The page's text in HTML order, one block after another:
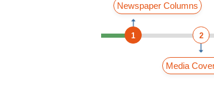
Newspaper Columns
1 2
Media